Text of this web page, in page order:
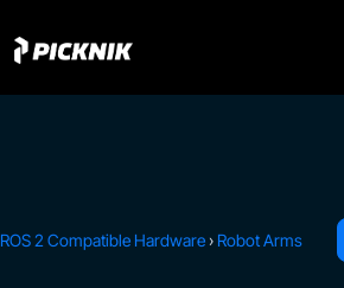
ROS 2 Compatible Hardware› Robot Arms